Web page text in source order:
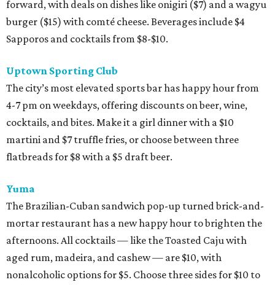
forward, with deals on dishes like onigiri ($7) and a wagyu
burger ($15) with comté cheese. Beverages include $4
Sapporos and cocktails from $8-$10.
Uptown Sporting Club
The city’s most elevated sports bar has happy hour from
4-7 pm on weekdays, offering discounts on beer, wine,
cocktails, and bites. Make it a girl dinner with a $10
martini and $7 truffle fries, or choose between three
flatbreads for $8 with a $5 draft beer.
Yuma
The Brazilian-Cuban sandwich pop-up turned brick-and-
mortar restaurant has a new happy hour to brighten the
afternoons. All cocktails — like the Toasted Caju with
aged rum, madeira, and cashew — are $10, with
nonalcoholic options for $5. Choose three sides for $10 to